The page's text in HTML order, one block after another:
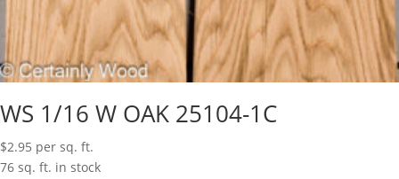
WS 1/16 W OAK 25104-1C
$2.95 per sq. ft.
76 sq. ft. in stock